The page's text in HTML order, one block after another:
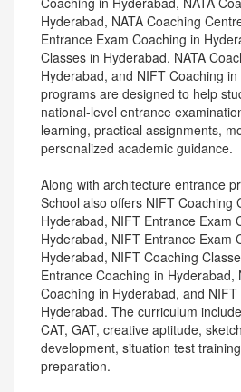
Hyderabad, NATA Coaching
Entrance Exam Coaching in
Classes in Hyderabad, NATA
Hyderabad, and NIFT Coaching
programs are designed to help
national-level entrance
learning, practical assignments,
personalized academic guidance.
Along with architecture entrance
School also offers NIFT Coaching
Hyderabad, NIFT Entrance Exam
Hyderabad, NIFT Entrance Exam
Hyderabad, NIFT Coaching
Entrance Coaching in Hyderabad,
Coaching in Hyderabad, and
Hyderabad. The curriculum
CAT, GAT, creative aptitude,
development, situation test
preparation.